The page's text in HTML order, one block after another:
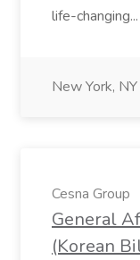
life-changing...
New York, NY
Cesna Group
General
(Korean